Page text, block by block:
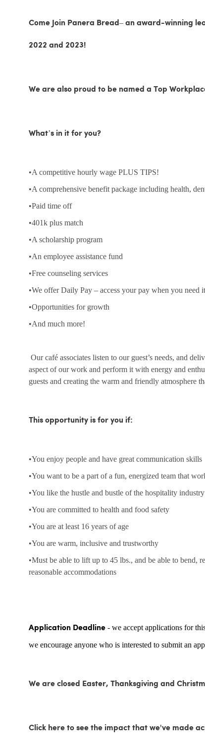
Come Join Panera Bread– an award-winning
2022 and 2023!
We are also proud to be named a Top
What’s in it for you?
•A competitive hourly wage PLUS TIPS!
•A comprehensive benefit package including health,
•Paid time off
•401k plus match
•A scholarship program
•An employee assistance fund
•Free counseling services
•We offer Daily Pay – access your pay when you need
•Opportunities for growth
•And much more!
Our café associates listen to our guest’s needs, and
aspect of our work and perform it with energy and
guests and creating the warm and friendly atmosphere
This opportunity is for you if:
•You enjoy people and have great communication skills
•You want to be a part of a fun, energized team that
•You like the hustle and bustle of the hospitality industry
•You are committed to health and food safety
•You are at least 16 years of age
•You are warm, inclusive and trustworthy
•Must be able to lift up to 45 lbs., and be able to
reasonable accommodations
Application Deadline - we accept applications for
we encourage anyone who is interested to submit an
We are closed Easter, Thanksgiving and
Click here to see the impact that we've made